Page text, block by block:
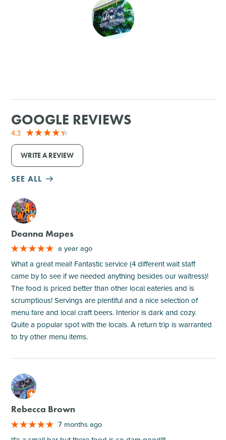
GOOGLE REVIEWS
4.3
WRITE A REVIEW
SEE ALL
M
Deanna Mapes
a year ago
What a great meal! Fantastic service (4 different wait staff
came by to see if we needed anything besides our waitress)!
The food is priced better than other local eateries and is
scrumptious! Servings are plentiful and a nice selection of
menu fare and local craft beers. Interior is dark and cozy.
Quite a popular spot with the locals. A return trip is warranted
to try other menu items.
M
Rebecca Brown
7 months ago